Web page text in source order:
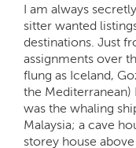
I am always
sitter wanted
destinations. Just
assignments over
flung as Iceland,
the Mediterranean)
was the whaling
Malaysia; a cave
storey house